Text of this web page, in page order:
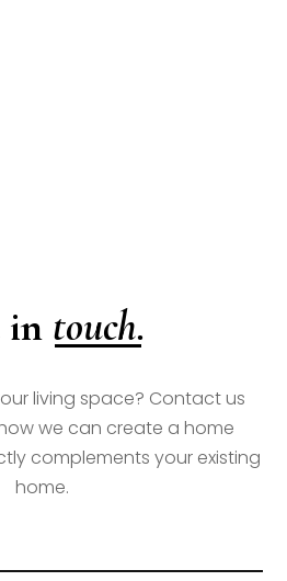
in touch.
living space? Contact us
we can create a home
complements your existing
home.